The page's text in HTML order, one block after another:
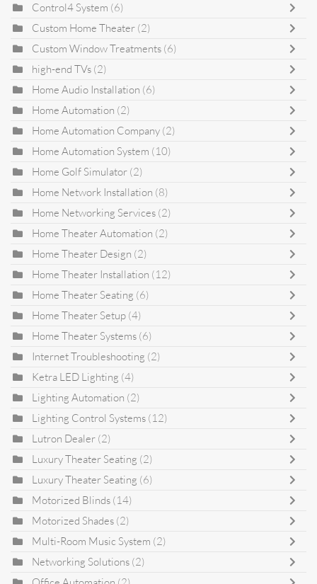
Control4 System (6)
Custom Home Theater (2)
Custom Window Treatments (6)
high-end TVs (2)
Home Audio Installation (6)
Home Automation (2)
Home Automation Company (2)
Home Automation System (10)
Home Golf Simulator (2)
Home Network Installation (8)
Home Networking Services (2)
Home Theater Automation (2)
Home Theater Design (2)
Home Theater Installation (12)
Home Theater Seating (6)
Home Theater Setup (4)
Home Theater Systems (6)
Internet Troubleshooting (2)
Ketra LED Lighting (4)
Lighting Automation (2)
Lighting Control Systems (12)
Lutron Dealer (2)
Luxury Theater Seating (2)
Luxury Theater Seating (6)
Motorized Blinds (14)
Motorized Shades (2)
Multi-Room Music System (2)
Networking Solutions (2)